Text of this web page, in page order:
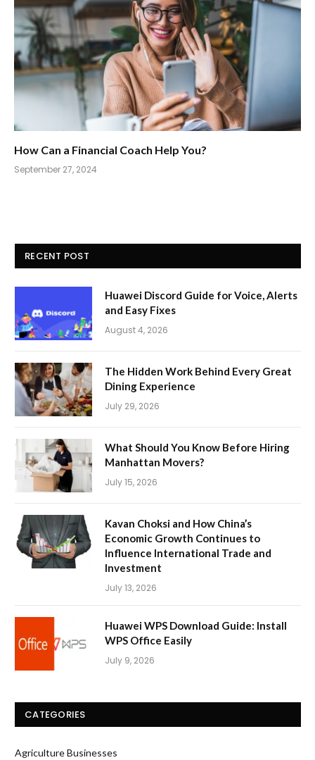
How Can a Financial Coach Help You?
September 27, 2024
RECENT POST
Huawei Discord Guide for Voice, Alerts
and Easy Fixes
August 4, 2026
The Hidden Work Behind Every Great
Dining Experience
July 29, 2026
What Should You Know Before Hiring
Manhattan Movers?
July 15, 2026
Kavan Choksi and How China’s
Economic Growth Continues to
Influence International Trade and
Investment
July 13, 2026
Huawei WPS Download Guide: Install
WPS Office Easily
July 9, 2026
CATEGORIES
Agriculture Businesses